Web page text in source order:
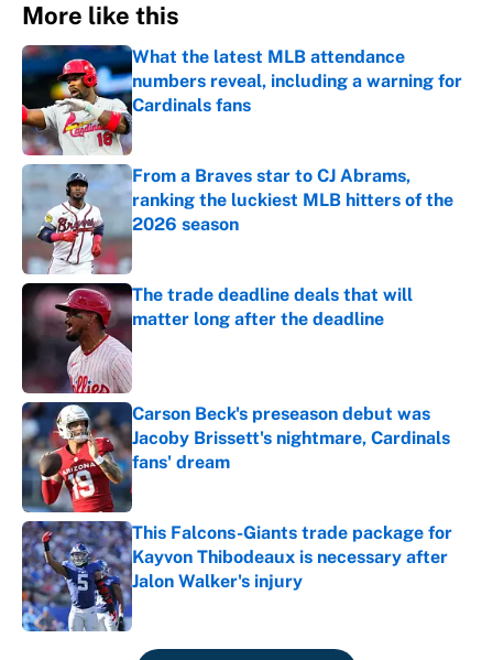
More like this
What the latest MLB attendance
numbers reveal, including a warning for
Cardinals fans
Published by on Invalid Date
From a Braves star to CJ Abrams,
ranking the luckiest MLB hitters of the
2026 season
Published by on Invalid Date
The trade deadline deals that will
matter long after the deadline
Carson Beck's preseason debut was
Jacoby Brissett's nightmare, Cardinals
fans' dream
Published by on Invalid Date
This Falcons-Giants trade package for
Kayvon Thibodeaux is necessary after
Jalon Walker's injury
Published by on Invalid Date
5 related articles loaded